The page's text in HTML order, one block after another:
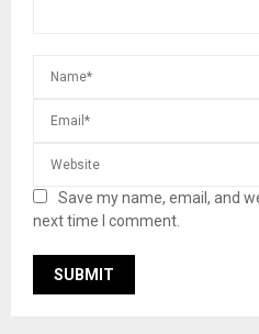
Save my name, email, and
next time I comment.